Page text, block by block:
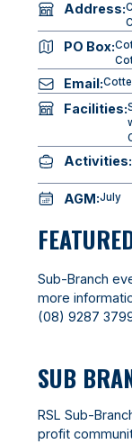
Address:
PO Box:
Email:
Facilities:
Activities:
AGM:July
Sub-Branch
more
(08) 9287
SUB
RSL Sub-
profit